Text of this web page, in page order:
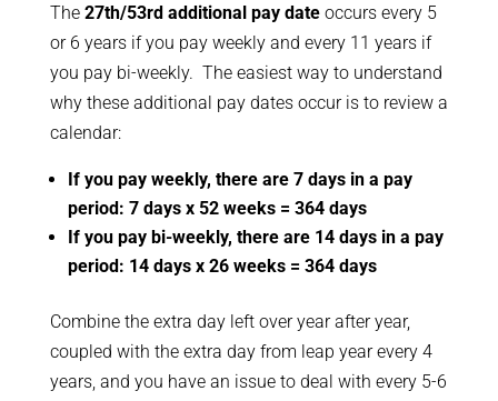
The 27th/53rd additional pay dateoccurs every 5
or 6 years if you pay weekly and every 11 years if
you pay bi-weekly. The easiest way to understand
why these additional pay dates occur is to review a
calendar:
If you pay weekly, there are 7 days in a pay
period: 7 days x 52 weeks = 364 days
If you pay bi-weekly, there are 14 days in a pay
period: 14 days x 26 weeks = 364 days
Combine the extra day left over year after year,
coupled with the extra day from leap year every 4
years, and you have an issue to deal with every 5-6